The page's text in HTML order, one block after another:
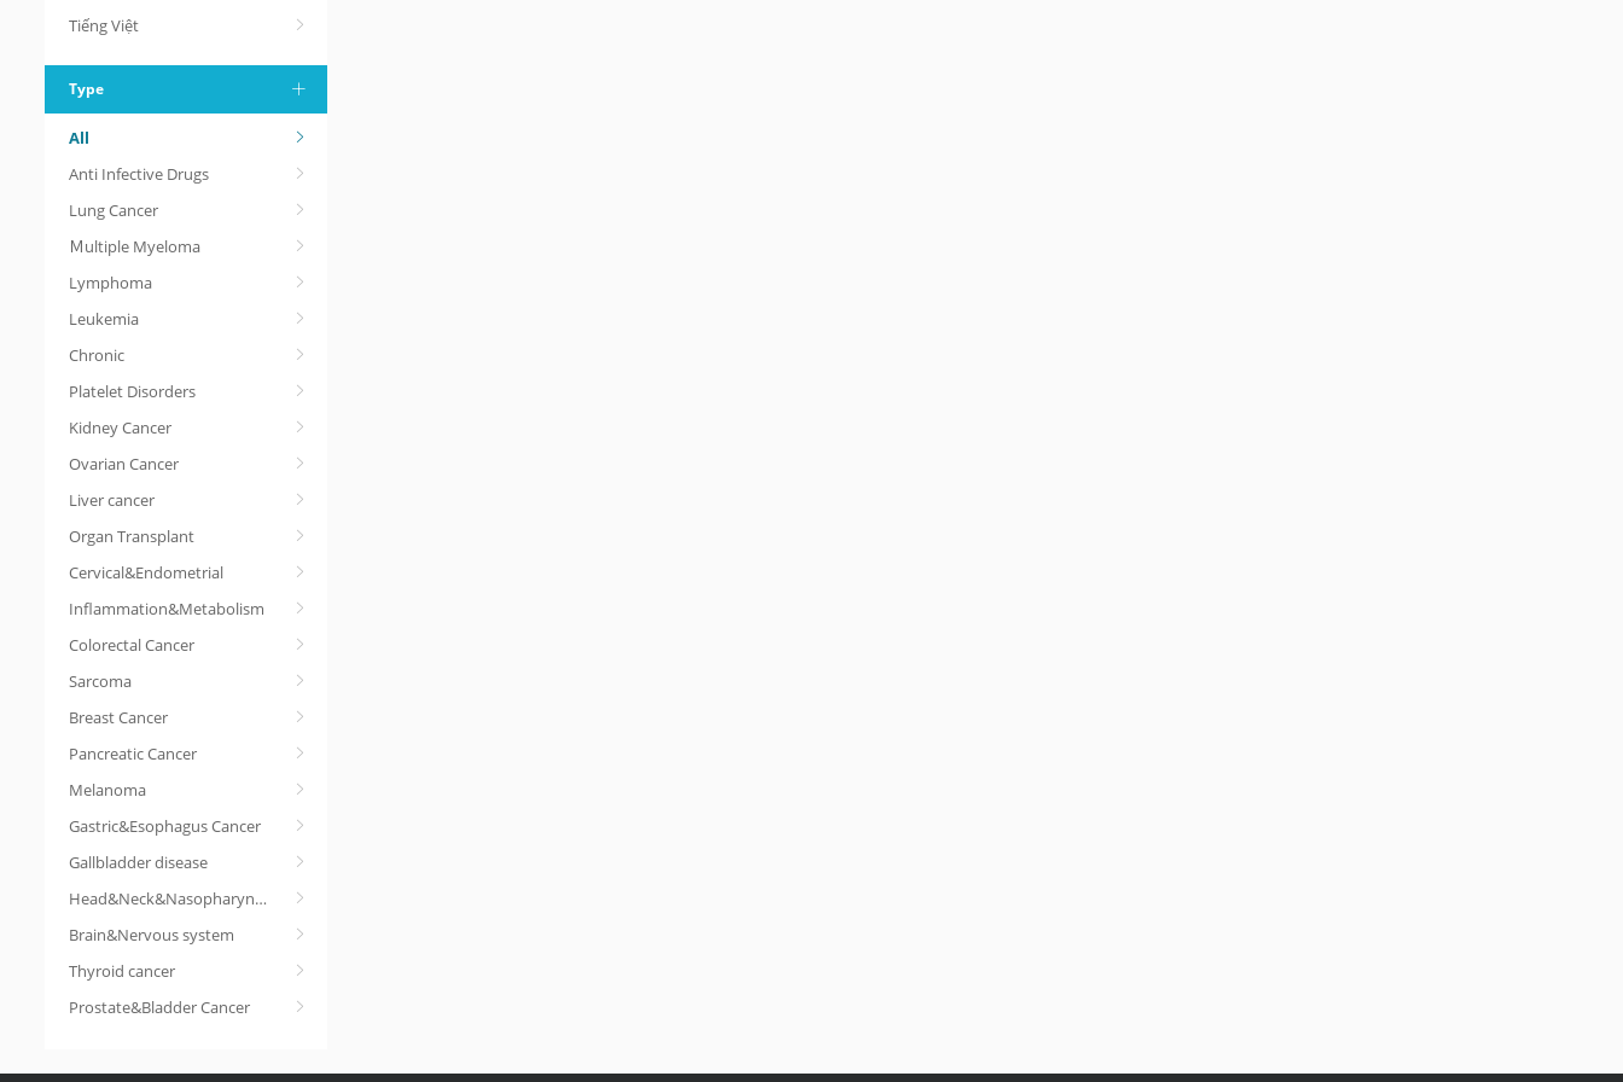
Tiếng Việt
Type
All
Anti Infective Drugs
Lung Cancer
Ｍultiple Myeloma
Lymphoma
Leukemia
Chronic
Platelet Disorders
Kidney Cancer
Ovarian Cancer
Liver cancer
Organ Transplant
Cervical&Endometrial
Inflammation&Metabolism
Colorectal Cancer
Sarcoma
Breast Cancer
Pancreatic Cancer
Melanoma
Gastric&Esophagus Cancer
Gallbladder disease
Head&Neck&Nasopharyngeal cancer
Brain&Nervous system
Thyroid cancer
Prostate&Bladder Cancer